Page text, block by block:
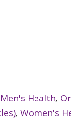
Men's Health,
, Women's